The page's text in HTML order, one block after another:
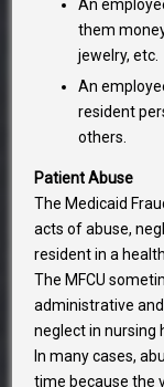
An
them
jewelry, etc.
An
resident
others.
Patient Abuse
The Medicaid
acts of abuse,
resident in a
The MFCU
administrative
neglect in nursing
In many cases,
time because the